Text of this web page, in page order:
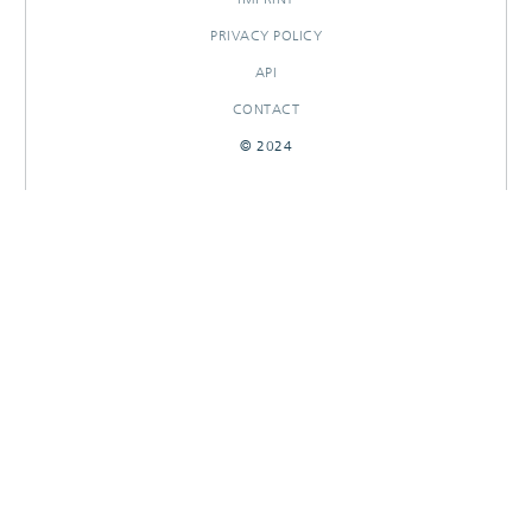
PRIVACY POLICY
API
CONTACT
© 2024